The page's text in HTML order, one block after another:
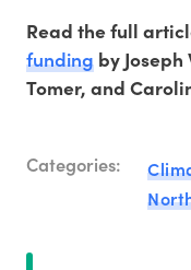
Read the full
funding by
Tomer, and
Categories: